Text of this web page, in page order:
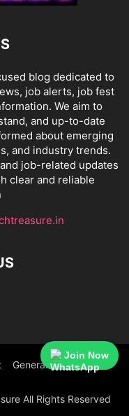
blog dedicated to
job alerts, job fest
We aim to
and up-to-date
about emerging
and industry trends.
job-related updates
clear and reliable
General
All Rights Reserved
Join Now